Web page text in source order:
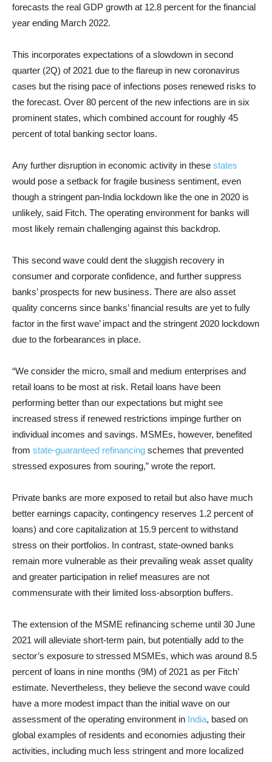
forecasts the real GDP growth at 12.8 percent for the financial
year ending March 2022.
This incorporates expectations of a slowdown in second
quarter (2Q) of 2021 due to the flareup in new coronavirus
cases but the rising pace of infections poses renewed risks to
the forecast. Over 80 percent of the new infections are in six
prominent states, which combined account for roughly 45
percent of total banking sector loans.
Any further disruption in economic activity in these states
would pose a setback for fragile business sentiment, even
though a stringent pan-India lockdown like the one in 2020 is
unlikely, said Fitch. The operating environment for banks will
most likely remain challenging against this backdrop.
This second wave could dent the sluggish recovery in
consumer and corporate confidence, and further suppress
banks’ prospects for new business. There are also asset
quality concerns since banks’ financial results are yet to fully
factor in the first wave’ impact and the stringent 2020 lockdown
due to the forbearances in place.
“We consider the micro, small and medium enterprises and
retail loans to be most at risk. Retail loans have been
performing better than our expectations but might see
increased stress if renewed restrictions impinge further on
individual incomes and savings. MSMEs, however, benefited
from state-guaranteed refinancing schemes that prevented
stressed exposures from souring,” wrote the report.
Private banks are more exposed to retail but also have much
better earnings capacity, contingency reserves 1.2 percent of
loans) and core capitalization at 15.9 percent to withstand
stress on their portfolios. In contrast, state-owned banks
remain more vulnerable as their prevailing weak asset quality
and greater participation in relief measures are not
commensurate with their limited loss-absorption buffers.
The extension of the MSME refinancing scheme until 30 June
2021 will alleviate short-term pain, but potentially add to the
sector’s exposure to stressed MSMEs, which was around 8.5
percent of loans in nine months (9M) of 2021 as per Fitch’
estimate. Nevertheless, they believe the second wave could
have a more modest impact than the initial wave on our
assessment of the operating environment in India, based on
global examples of residents and economies adjusting their
activities, including much less stringent and more localized